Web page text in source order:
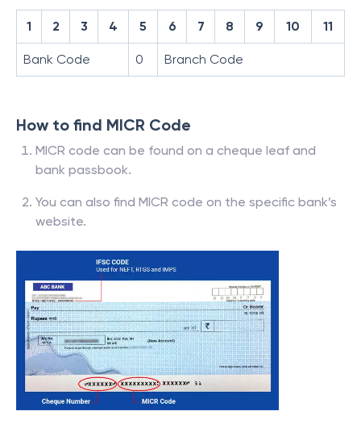
1 2 3 4 5 6 7 8 9 10 11
Bank Code 0 Branch Code
How to find MICR Code
MICR code can be found on a cheque leaf and
bank passbook.
You can also find MICR code on the specific bank’s
website.